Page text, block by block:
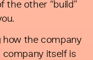
the other “build”
how the company
company itself is